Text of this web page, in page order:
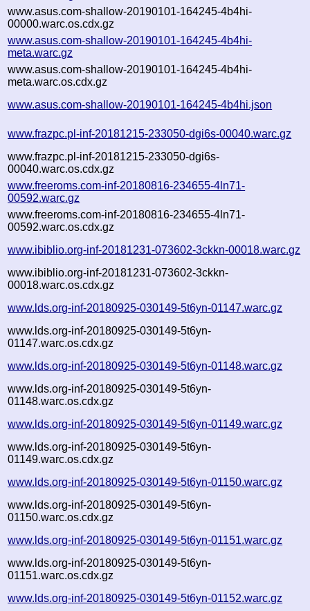
www.asus.com-shallow-20190101-164245-4b4hi-
00000.warc.os.cdx.gz
www.asus.com-shallow-20190101-164245-4b4hi-
meta.warc.gz
www.asus.com-shallow-20190101-164245-4b4hi-
meta.warc.os.cdx.gz
www.asus.com-shallow-20190101-164245-4b4hi.json
www.frazpc.pl-inf-20181215-233050-dgi6s-00040.warc.gz
www.frazpc.pl-inf-20181215-233050-dgi6s-
00040.warc.os.cdx.gz
www.freeroms.com-inf-20180816-234655-4ln71-
00592.warc.gz
www.freeroms.com-inf-20180816-234655-4ln71-
00592.warc.os.cdx.gz
www.ibiblio.org-inf-20181231-073602-3ckkn-00018.warc.gz
www.ibiblio.org-inf-20181231-073602-3ckkn-
00018.warc.os.cdx.gz
www.lds.org-inf-20180925-030149-5t6yn-01147.warc.gz
www.lds.org-inf-20180925-030149-5t6yn-
01147.warc.os.cdx.gz
www.lds.org-inf-20180925-030149-5t6yn-01148.warc.gz
www.lds.org-inf-20180925-030149-5t6yn-
01148.warc.os.cdx.gz
www.lds.org-inf-20180925-030149-5t6yn-01149.warc.gz
www.lds.org-inf-20180925-030149-5t6yn-
01149.warc.os.cdx.gz
www.lds.org-inf-20180925-030149-5t6yn-01150.warc.gz
www.lds.org-inf-20180925-030149-5t6yn-
01150.warc.os.cdx.gz
www.lds.org-inf-20180925-030149-5t6yn-01151.warc.gz
www.lds.org-inf-20180925-030149-5t6yn-
01151.warc.os.cdx.gz
www.lds.org-inf-20180925-030149-5t6yn-01152.warc.gz